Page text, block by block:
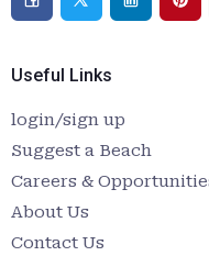
Useful Links
login/sign up
Suggest a Beach
Careers &
About Us
Contact Us